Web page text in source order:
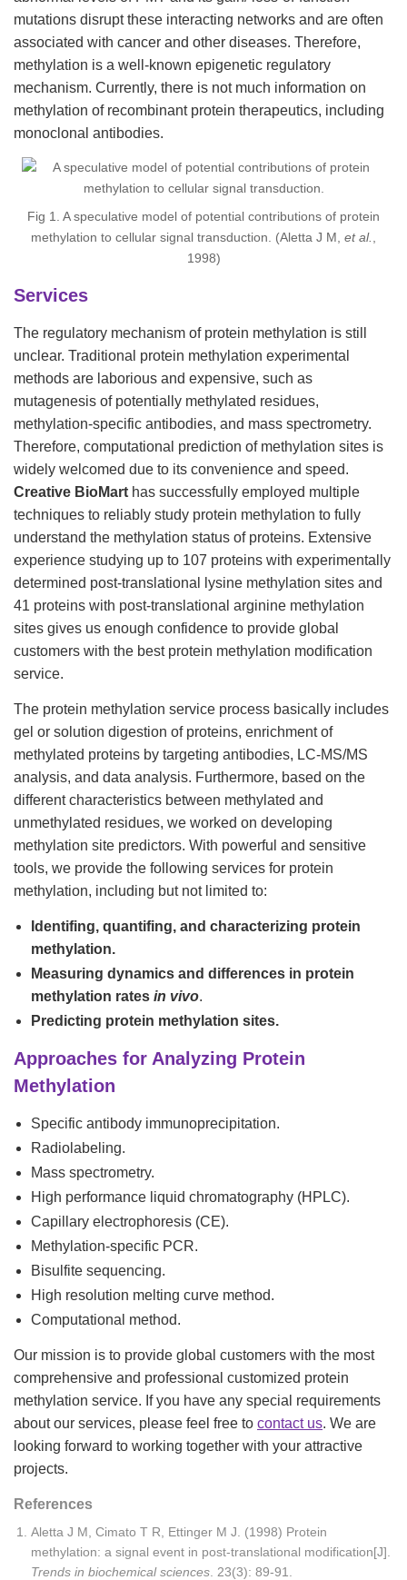
mutations disrupt these interacting networks and are often
associated with cancer and other diseases. Therefore,
methylation is a well-known epigenetic regulatory
mechanism. Currently, there is not much information on
methylation of recombinant protein therapeutics, including
monoclonal antibodies.
Fig 1. A speculative model of potential contributions of protein
methylation to cellular signal transduction. (Aletta J M, et al.,
1998)
Services
The regulatory mechanism of protein methylation is still
unclear. Traditional protein methylation experimental
methods are laborious and expensive, such as
mutagenesis of potentially methylated residues,
methylation-specific antibodies, and mass spectrometry.
Therefore, computational prediction of methylation sites is
widely welcomed due to its convenience and speed.
Creative BioMart has successfully employed multiple
techniques to reliably study protein methylation to fully
understand the methylation status of proteins. Extensive
experience studying up to 107 proteins with experimentally
determined post-translational lysine methylation sites and
41 proteins with post-translational arginine methylation
sites gives us enough confidence to provide global
customers with the best protein methylation modification
service.
The protein methylation service process basically includes
gel or solution digestion of proteins, enrichment of
methylated proteins by targeting antibodies, LC-MS/MS
analysis, and data analysis. Furthermore, based on the
different characteristics between methylated and
unmethylated residues, we worked on developing
methylation site predictors. With powerful and sensitive
tools, we provide the following services for protein
methylation, including but not limited to:
Identifing, quantifing, and characterizing protein
methylation.
Measuring dynamics and differences in protein
methylation rates in vivo.
Predicting protein methylation sites.
Approaches for Analyzing Protein
Methylation
Specific antibody immunoprecipitation.
Radiolabeling.
Mass spectrometry.
High performance liquid chromatography (HPLC).
Capillary electrophoresis (CE).
Methylation-specific PCR.
Bisulfite sequencing.
High resolution melting curve method.
Computational method.
Our mission is to provide global customers with the most
comprehensive and professional customized protein
methylation service. If you have any special requirements
about our services, please feel free to contact us. We are
looking forward to working together with your attractive
projects.
References
Aletta J M, Cimato T R, Ettinger M J. (1998) Protein
methylation: a signal event in post-translational modification[J].
Trends in biochemical sciences. 23(3): 89-91.